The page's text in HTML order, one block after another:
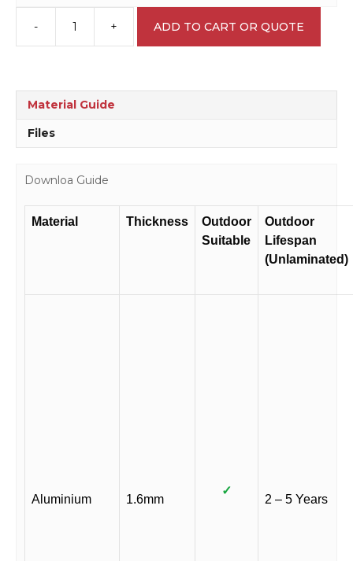
-
Deep
Excavation
+ ADD TO CART OR QUOTE
Material Guide
Files
Downloa Guide
Material Thickness
Outdoor
Suitable
Outdoor
Lifespan
(Unlaminated)
Aluminium 1.6mm
✓
2 – 5 Years